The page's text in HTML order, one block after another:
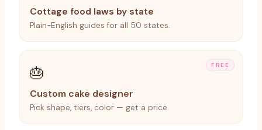
Cottage food laws by state
Plain-English guides for all 50 states.
FREE
🎂
Custom cake designer
Pick shape, tiers, color — get a price.